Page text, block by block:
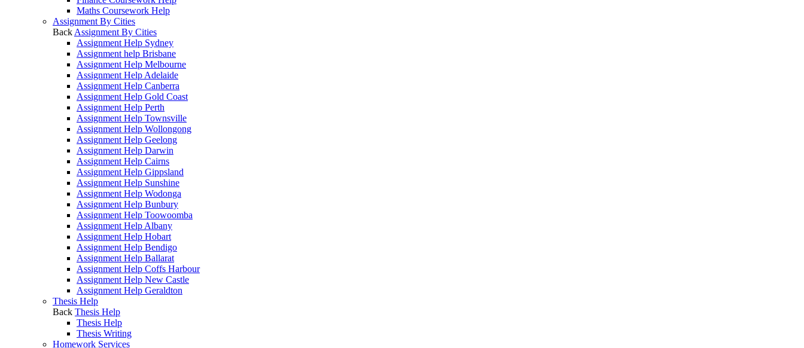
Maths Coursework Help
Assignment By Cities
Back Assignment By Cities
Assignment Help Sydney
Assignment help Brisbane
Assignment Help Melbourne
Assignment Help Adelaide
Assignment Help Canberra
Assignment Help Gold Coast
Assignment Help Perth
Assignment Help Townsville
Assignment Help Wollongong
Assignment Help Geelong
Assignment Help Darwin
Assignment Help Cairns
Assignment Help Gippsland
Assignment Help Sunshine
Assignment Help Wodonga
Assignment Help Bunbury
Assignment Help Toowoomba
Assignment Help Albany
Assignment Help Hobart
Assignment Help Bendigo
Assignment Help Ballarat
Assignment Help Coffs Harbour
Assignment Help New Castle
Assignment Help Geraldton
Thesis Help
Back Thesis Help
Thesis Help
Thesis Writing
Homework Services